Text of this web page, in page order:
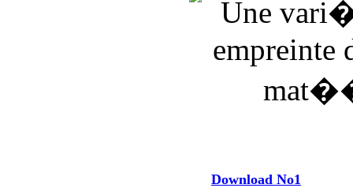
Download No1